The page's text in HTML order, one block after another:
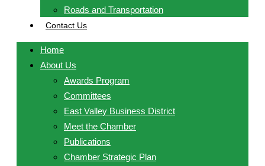
Roads and Transportation
Contact Us
Home
About Us
Awards Program
Committees
East Valley Business District
Meet the Chamber
Publications
Chamber Strategic Plan